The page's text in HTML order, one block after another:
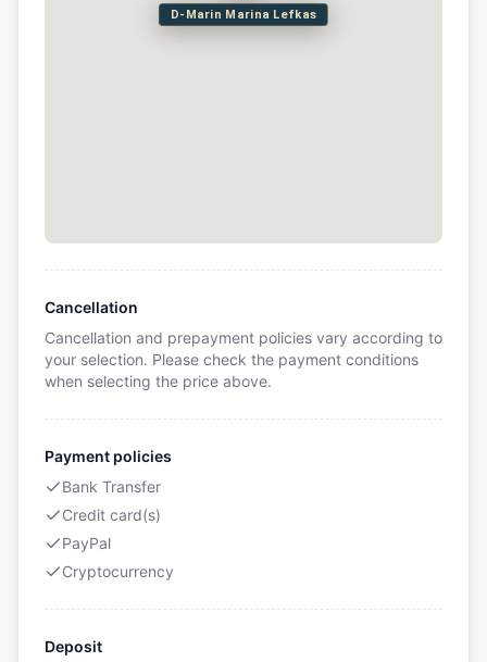
D-Marin Marina Lefkas
Cancellation
Cancellation and prepayment policies vary according to
your selection. Please check the payment conditions
when selecting the price above.
Payment policies
Bank Transfer
Credit card(s)
PayPal
Cryptocurrency
Deposit